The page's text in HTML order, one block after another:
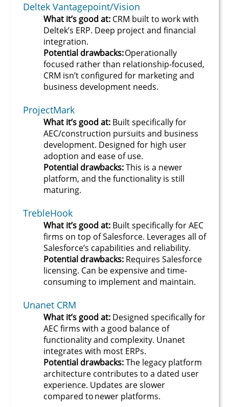
Deltek Vantagepoint/Vision
What it’s good at: CRM built to work with
Deltek’s ERP. Deep project and financial
integration.
Potential drawbacks:Operationally
focused rather than relationship-focused,
CRM isn’t configured for marketing and
business development needs.
ProjectMark
What it’s good at: Built specifically for
AEC/construction pursuits and business
development. Designed for high user
adoption and ease of use.
Potential drawbacks:This is a newer
platform, and the functionality is still
maturing.
TrebleHook
What it’s good at: Built specifically for AEC
firms on top of Salesforce. Leverages all of
Salesforce’s capabilities and reliability.
Potential drawbacks: Requires Salesforce
licensing. Can be expensive and time-
consuming to implement and maintain.
Unanet CRM
What it’s good at: Designed specifically for
AEC firms with a good balance of
functionality and complexity. Unanet
integrates with most ERPs.
Potential drawbacks:The legacy platform
architecture contributes to a dated user
experience. Updates are slower
compared to newer platforms.